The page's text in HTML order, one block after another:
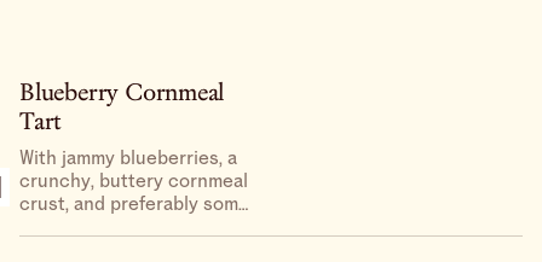
lightly spiced, just-cooked
corn.
Blueberry Cornmeal
Tart
With jammy blueberries, a
crunchy, buttery cornmeal
crust, and preferably some